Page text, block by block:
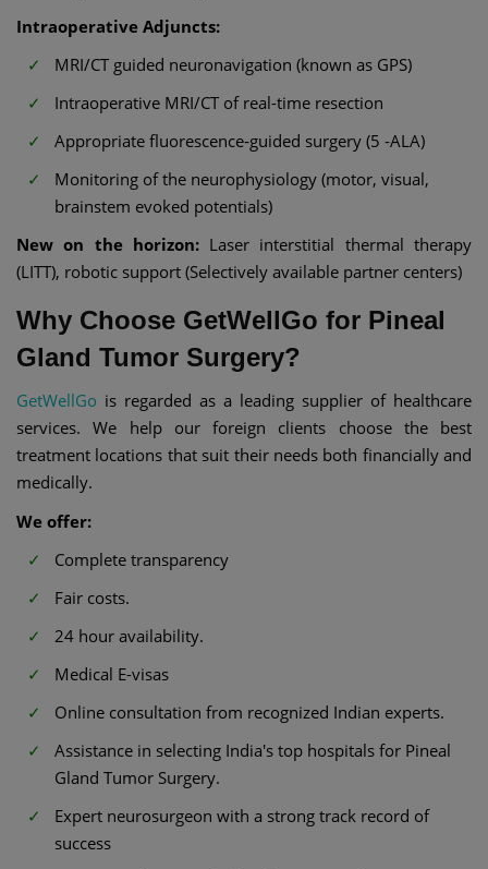
Intraoperative Adjuncts:
MRI/CT guided neuronavigation (known as GPS)
Intraoperative MRI/CT of real-time resection
Appropriate fluorescence‑guided surgery (5 ‑ALA)
Monitoring of the neurophysiology (motor, visual,
brainstem evoked potentials)
New on the horizon: Laser interstitial thermal therapy
(LITT), robotic support (Selectively available partner centers)
Why Choose GetWellGo for Pineal
Gland Tumor Surgery?
GetWellGo is regarded as a leading supplier of healthcare
services. We help our foreign clients choose the best
treatment locations that suit their needs both financially and
medically.
We offer:
Complete transparency
Fair costs.
24 hour availability.
Medical E-visas
Online consultation from recognized Indian experts.
Assistance in selecting India's top hospitals for Pineal
Gland Tumor Surgery.
Expert neurosurgeon with a strong track record of
success